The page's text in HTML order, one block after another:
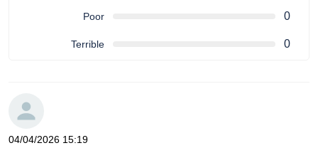
Poor 0
Terrible 0
04/04/2026 15:19